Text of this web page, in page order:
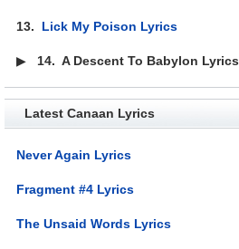
13. Lick My Poison Lyrics
▶ 14.A Descent To Babylon Lyrics
Latest Canaan Lyrics
Never Again Lyrics
Fragment #4 Lyrics
The Unsaid Words Lyrics